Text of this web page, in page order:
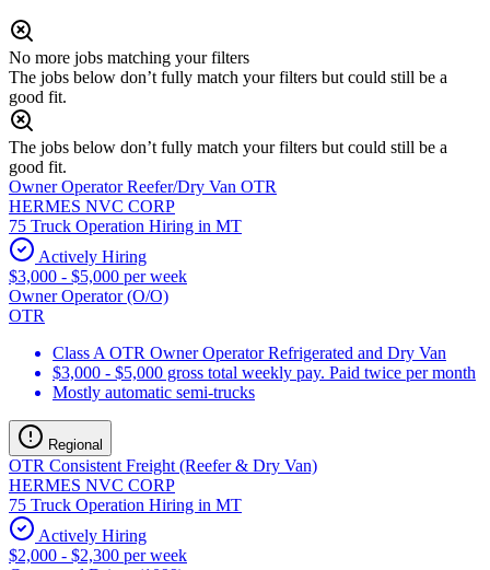
No more jobs matching your filters
The jobs below don’t fully match your filters but could still be a
good fit.
The jobs below don’t fully match your filters but could still be a
good fit.
Owner Operator Reefer/Dry Van OTR
HERMES NVC CORP
75 Truck Operation Hiring in MT
Actively Hiring
$3,000 - $5,000 per week
Owner Operator (O/O)
OTR
Class A OTR Owner Operator Refrigerated and Dry Van
$3,000 - $5,000 gross total weekly pay. Paid twice per month
Mostly automatic semi-trucks
Regional
OTR Consistent Freight (Reefer & Dry Van)
HERMES NVC CORP
75 Truck Operation Hiring in MT
Actively Hiring
$2,000 - $2,300 per week